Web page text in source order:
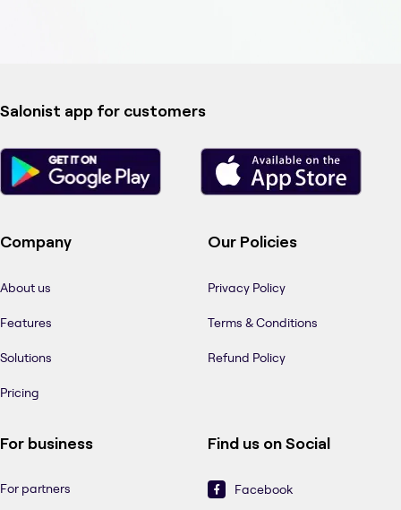
Salonist app for customers
Company
About us
Features
Solutions
Pricing
Our Policies
Privacy Policy
Terms & Conditions
Refund Policy
For business
For partners
Find us on Social
Facebook